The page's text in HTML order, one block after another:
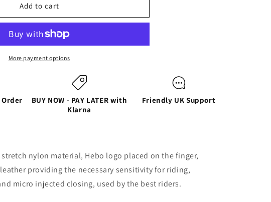
Add to cart
More payment options
Order
BUY NOW - PAY LATER with
Klarna
Friendly UK Support
nylon material, Hebo logo placed on the finger,
providing the necessary sensitivity for riding,
micro injected closing, used by the best riders.